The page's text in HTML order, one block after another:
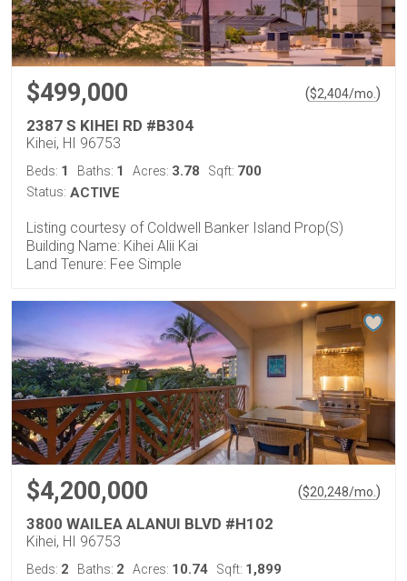
$499,000 ($2,404/mo. )
2387 S KIHEI RD #B304
Kihei, HI 96753
Beds: 1 Baths: 1 Acres: 3.78 Sqft: 700
Status: ACTIVE
Listing courtesy of Coldwell Banker Island Prop(S)
Building Name: Kihei Alii Kai
Land Tenure: Fee Simple
$4,200,000 ($20,248/mo. )
3800 WAILEA ALANUI BLVD #H102
Kihei, HI 96753
Beds: 2 Baths: 2 Acres: 10.74 Sqft: 1,899